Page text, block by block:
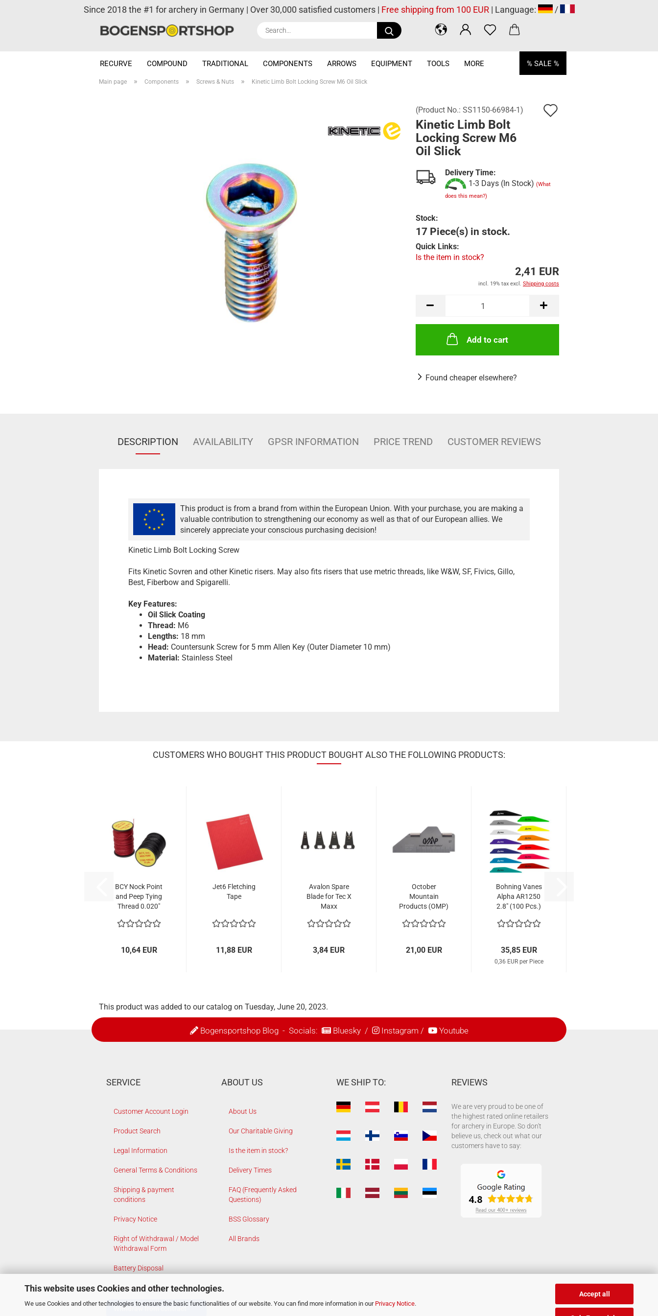
This website uses Cookies and other technologies.
We use Cookies and other technologies to ensure the basic functionalities of our website. You can find more information in our Privacy Notice.
Accept all
Search...
Since 2018 the #1 for archery in Germany | Over 30,000 satisfied customers | Free shipping from 100 EUR| Language: /
RECURVE COMPOUND TRADITIONAL COMPONENTS ARROWS EQUIPMENT TOOLS % SALE %
MORE
Main page » Components » Screws & Nuts » Kinetic Limb Bolt Locking Screw M6 Oil Slick
(Product No.: SS1150-66984-1)
Kinetic Limb Bolt
Locking Screw M6
Oil Slick
Delivery Time:
1-3 Days (In Stock) (What
does this mean?)
Stock:
17 Piece(s) in stock.
Quick Links:
Is the item in stock?
2,41 EUR
incl. 19% tax excl. Shipping costs
Add to cart
Found cheaper elsewhere?
DESCRIPTION AVAILABILITY GPSR INFORMATION PRICE TREND CUSTOMER REVIEWS
This product is from a brand from within the European Union. With your purchase, you are making a
valuable contribution to strengthening our economy as well as that of our European allies. We
sincerely appreciate your conscious purchasing decision!
Kinetic Limb Bolt Locking Screw
Fits Kinetic Sovren and other Kinetic risers. May also fits risers that use metric threads, like W&W, SF, Fivics, Gillo,
Best, Fiberbow and Spigarelli.
Key Features:
Oil Slick Coating
Thread: M6
Lengths: 18 mm
Head: Countersunk Screw for 5 mm Allen Key (Outer Diameter 10 mm)
Material: Stainless Steel
CUSTOMERS WHO BOUGHT THIS PRODUCT BOUGHT ALSO THE FOLLOWING PRODUCTS:
BCY Nock Point
and Peep Tying
Thread 0.020"
10,64 EUR
Jet6 Fletching
Tape
11,88 EUR
Avalon Spare
Blade for Tec X
Maxx
3,84 EUR
October
Mountain
Products (OMP)
Phoenix
21,00 EUR
Bohning Vanes
Alpha AR1250
2.8" (100 Pcs.)
35,85 EUR
0,36 EUR per Piece
This product was added to our catalog on Tuesday, June 20, 2023.
Bogensportshop Blog- Socials: Bluesky/ Instagram / Youtube
SERVICE
Customer Account Login
Product Search
Legal Information
General Terms & Conditions
Shipping & payment
conditions
Privacy Notice
Right of Withdrawal / Model
Withdrawal Form
Battery Disposal
Cookie Settings
Withdraw from contract
ABOUT US
About Us
Our Charitable Giving
Is the item in stock?
Delivery Times
FAQ (Frequently Asked
Questions)
BSS Glossary
All Brands
WE SHIP TO: REVIEWS
We are very proud to be one of
the highest rated online retailers
for archery in Europe. So don't
believe us, check out what our
customers have to say: